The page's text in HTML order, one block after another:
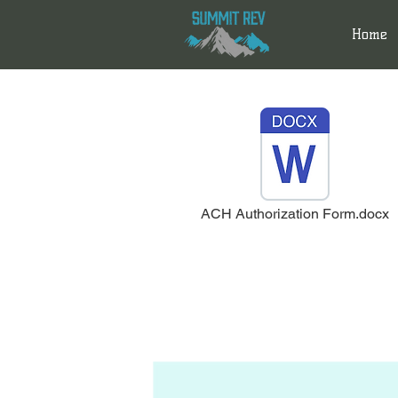
Home
ACH Authorization Form.docx